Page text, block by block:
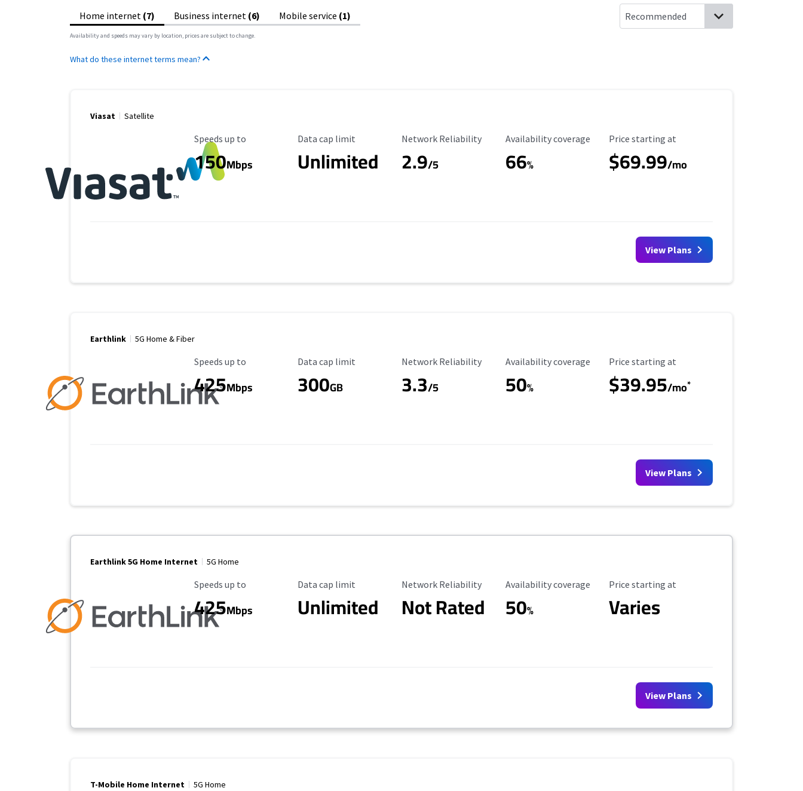
Home internet (7) Business internet (6) Mobile service (1)
Availability and speeds may vary by location, prices are subject to change.
What do these internet terms mean?
Viasat Satellite
Maximum Speed
Speeds up to
150Mbps
Data Cap Limit
Data cap limit
Unlimited
Reliability Rating
Network Reliability
2.9/5
Availability Coverage
Availability coverage
66%
Starting Price
Price starting at
$69.99/mo
View Plans
Earthlink 5G Home & Fiber
Maximum Speed
Speeds up to
425Mbps
Data Cap Limit
Data cap limit
300GB
Reliability Rating
Network Reliability
3.3/5
Availability Coverage
Availability coverage
50%
Starting Price
Price starting at
$39.95/mo*
View Plans
Earthlink 5G Home Internet 5G Home
Maximum Speed
Speeds up to
425Mbps
Data Cap Limit
Data cap limit
Unlimited
Reliability Rating
Network Reliability
Not Rated
Availability Coverage
Availability coverage
50%
Starting Price
Price starting at
Varies
View Plans
T-Mobile Home Internet 5G Home